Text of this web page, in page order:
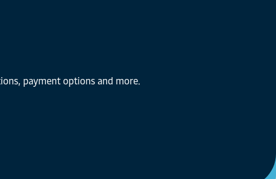
payment options and more.